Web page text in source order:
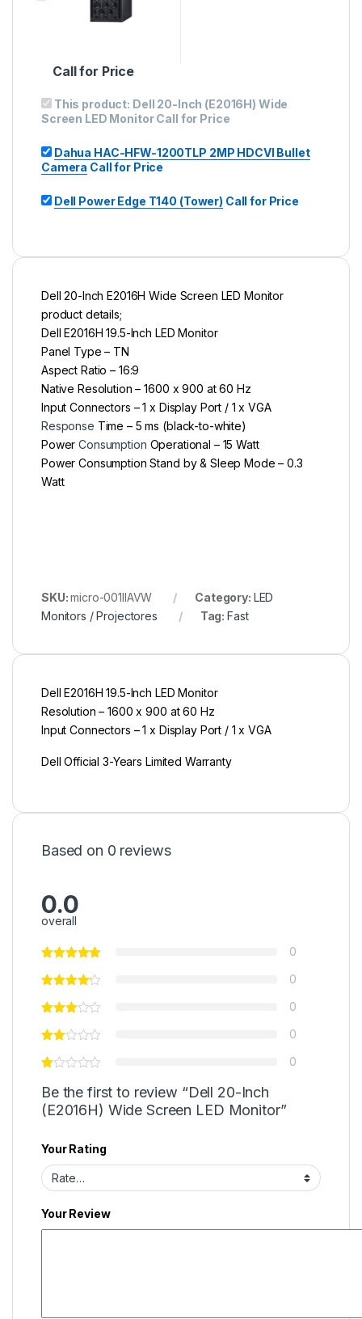
Call for Price
This product: Dell 20-Inch (E2016H) Wide
Screen LED Monitor Call for Price
Dahua HAC-HFW-1200TLP 2MP HDCVI Bullet
Camera Call for Price
Dell Power Edge T140 (Tower) Call for Price
Dell 20-Inch E2016H Wide Screen LED Monitor
product details;
Dell E2016H 19.5-Inch LED Monitor
Panel Type – TN
Aspect Ratio – 16:9
Native Resolution – 1600 x 900 at 60 Hz
Input Connectors – 1 x Display Port / 1 x VGA
Response Time – 5 ms (black-to-white)
PowerConsumption Operational – 15 Watt
Power Consumption Stand by & Sleep Mode – 0.3
Watt
SKU:micro-001IIAVW Category: LED
Monitors / Projectores
Tag: Fast
Dell E2016H 19.5-Inch LED Monitor
Resolution – 1600 x 900 at 60 Hz
Input Connectors – 1 x Display Port / 1 x VGA
Dell Official 3-Years Limited Warranty
Based on 0 reviews
0.0
overall
0
0
0
0
0
Be the first to review “Dell 20-Inch
(E2016H) Wide Screen LED Monitor”
Your Rating
Your Review